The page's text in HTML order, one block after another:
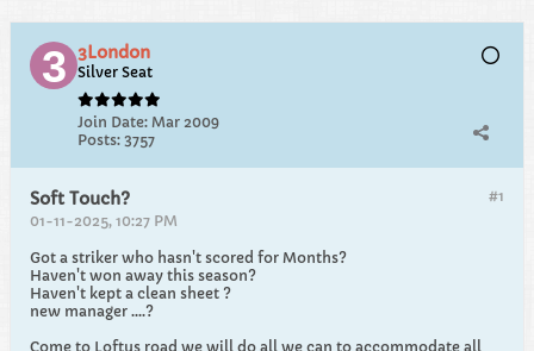
3London
Silver Seat
Join Date: Mar 2009
Posts: 3757
#1
Soft Touch?
01-11-2025, 10:27 PM
Got a striker who hasn't scored for Months?
Haven't won away this season?
Haven't kept a clean sheet ?
new manager ....?
Come to Loftus road we will do all we can to accommodate all